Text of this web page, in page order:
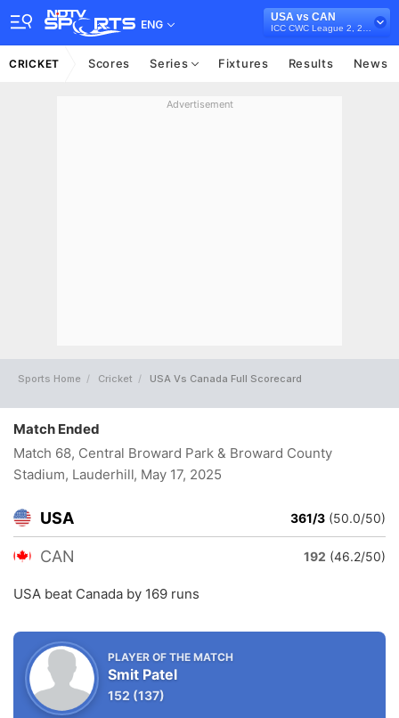
ENG
USA vs CAN
CRICKET Scores Series Fixtures Results News
Advertisement
Sports Home Cricket USA Vs Canada Full Scorecard
Match Ended
Match 68, Central Broward Park & Broward County
Stadium, Lauderhill, May 17, 2025
USA 361/3 (50.0/50)
CAN 192 (46.2/50)
USA beat Canada by 169 runs
PLAYER OF THE MATCH
Smit Patel
152 (137)